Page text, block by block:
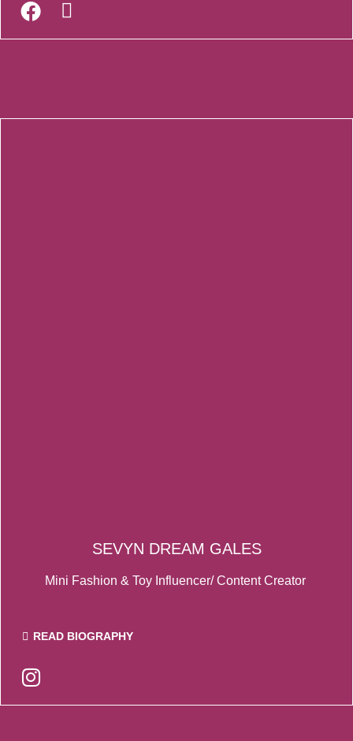
SEVYN DREAM GALES
Mini Fashion & Toy Influencer/ Content Creator
READ BIOGRAPHY